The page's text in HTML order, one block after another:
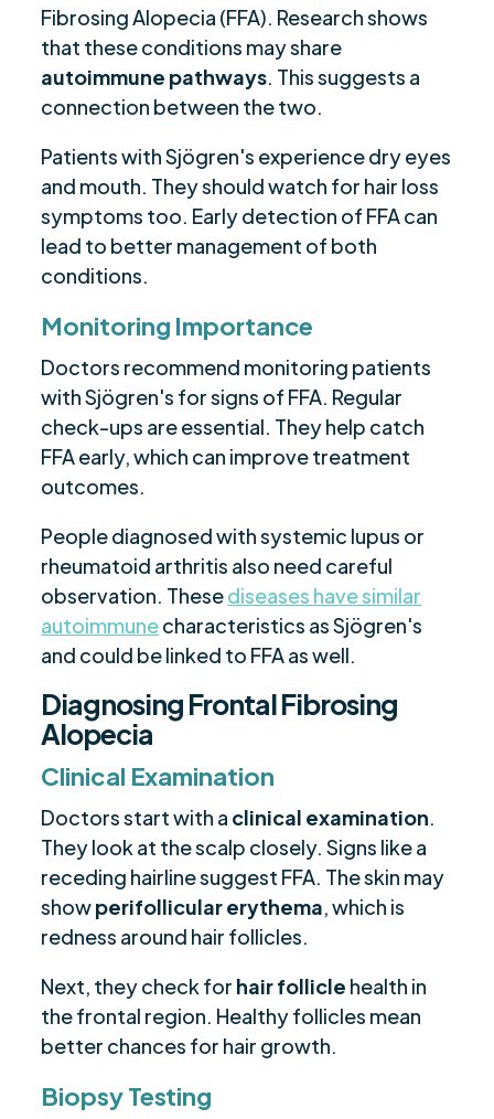
Fibrosing Alopecia (FFA). Research shows
that these conditions may share
autoimmune pathways . This suggests a
connection between the two.
Patients with Sjögren's experience dry eyes
and mouth. They should watch for hair loss
symptoms too. Early detection of FFA can
lead to better management of both
conditions.
Monitoring Importance
Doctors recommend monitoring patients
with Sjögren's for signs of FFA. Regular
check-ups are essential. They help catch
FFA early, which can improve treatment
outcomes.
People diagnosed with systemic lupus or
rheumatoid arthritis also need careful
observation. Thesediseases have similar
autoimmunecharacteristics as Sjögren's
and could be linked to FFA as well.
Diagnosing Frontal Fibrosing
Alopecia
Clinical Examination
Doctors start with a clinical examination
They look at the scalp closely. Signs like a
receding hairline suggest FFA. The skin may
showperifollicular erythema , which is
redness around hair follicles.
Next, they check for hair follicle health in
the frontal region. Healthy follicles mean
better chances for hair growth.
Biopsy Testing